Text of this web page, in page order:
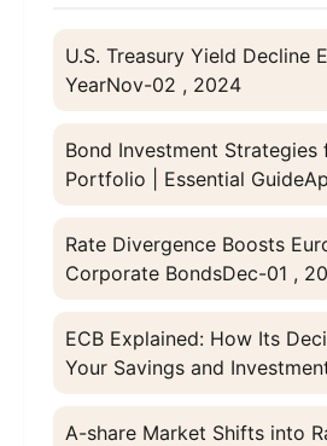
U.S. Treasury Yield Decline
YearNov-02 , 2024
Bond Investment Strategies
Portfolio | Essential Guide
Rate Divergence Boosts
Corporate BondsDec-01 ,
ECB Explained: How Its
Your Savings and
A-share Market Shifts into